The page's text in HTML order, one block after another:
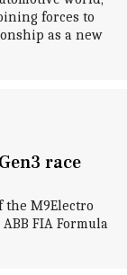
forces to
as a new
race
M9Electro
FIA Formula